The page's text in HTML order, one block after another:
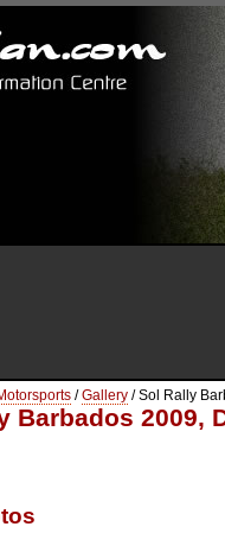
/Gallery / Sol Rally
Barbados 2009,